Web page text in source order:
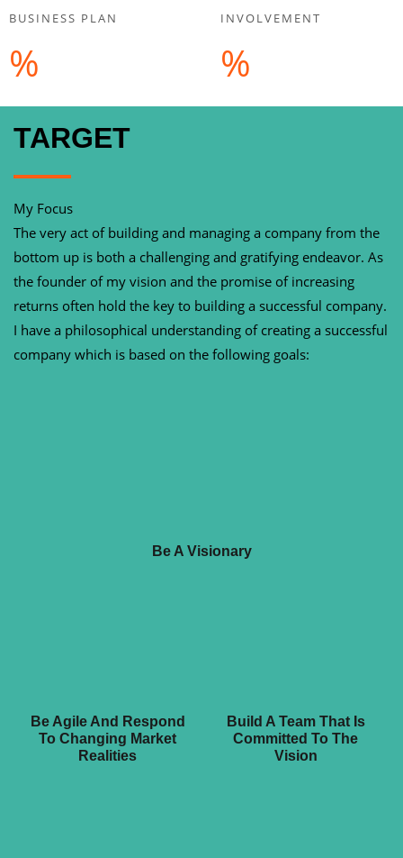
BUSINESS PLAN
%
INVOLVEMENT
%
TARGET
My Focus
The very act of building and managing a company from the
bottom up is both a challenging and gratifying endeavor. As
the founder of my vision and the promise of increasing
returns often hold the key to building a successful company.
I have a philosophical understanding of creating a successful
company which is based on the following goals:
Be A Visionary
Be Agile And Respond
To Changing Market
Realities
Build A Team That Is
Committed To The
Vision